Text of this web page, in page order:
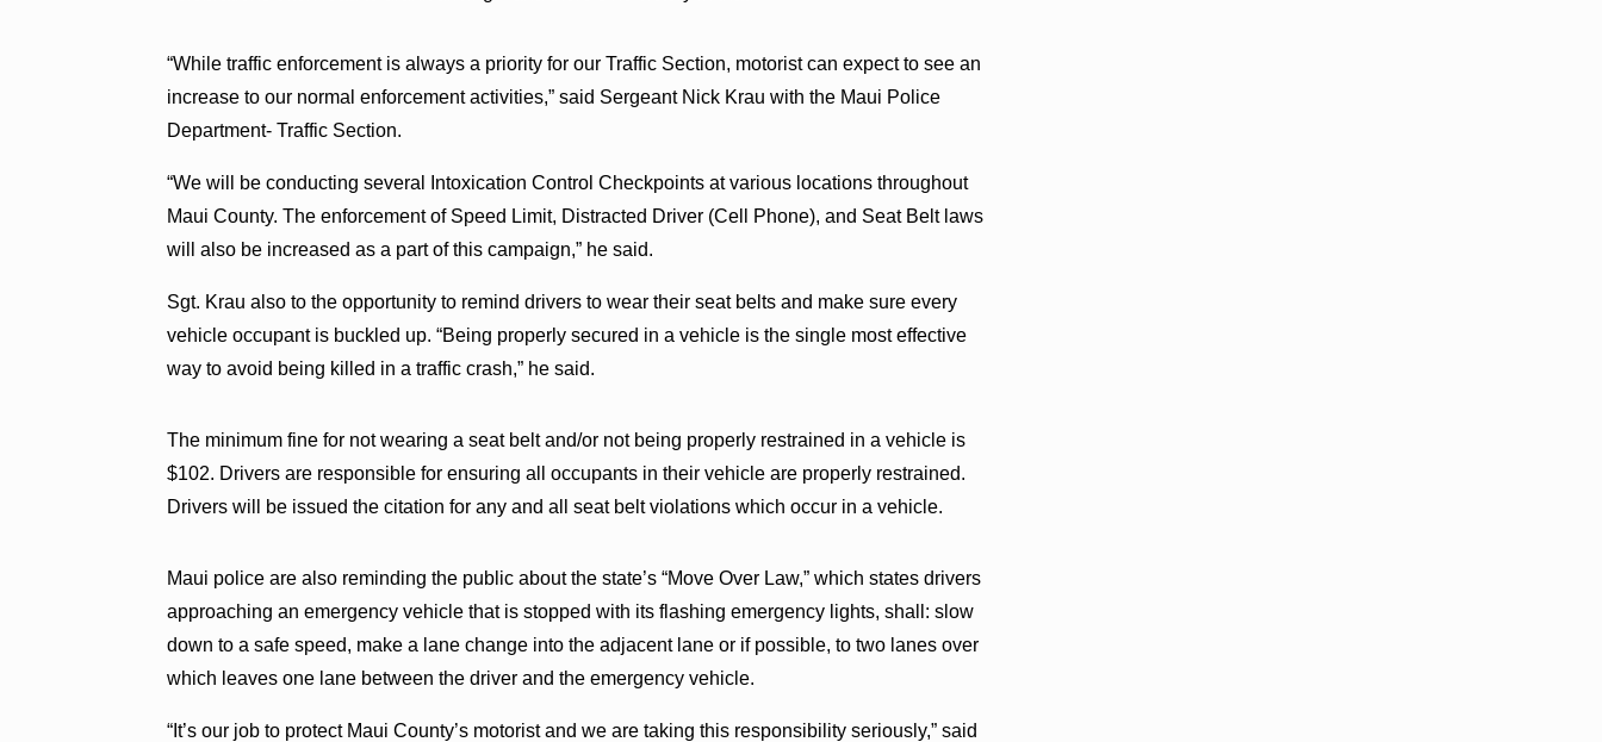
“While traffic enforcement is always a priority for our Traffic Section, motorist can expect to see an
increase to our normal enforcement activities,” said Sergeant Nick Krau with the Maui Police
Department- Traffic Section.
“We will be conducting several Intoxication Control Checkpoints at various locations throughout
Maui County. The enforcement of Speed Limit, Distracted Driver (Cell Phone), and Seat Belt laws
will also be increased as a part of this campaign,” he said.
Sgt. Krau also to the opportunity to remind drivers to wear their seat belts and make sure every
vehicle occupant is buckled up. “Being properly secured in a vehicle is the single most effective
way to avoid being killed in a traffic crash,” he said.
The minimum fine for not wearing a seat belt and/or not being properly restrained in a vehicle is
$102. Drivers are responsible for ensuring all occupants in their vehicle are properly restrained.
Drivers will be issued the citation for any and all seat belt violations which occur in a vehicle.
Maui police are also reminding the public about the state’s “Move Over Law,” which states drivers
approaching an emergency vehicle that is stopped with its flashing emergency lights, shall: slow
down to a safe speed, make a lane change into the adjacent lane or if possible, to two lanes over
which leaves one lane between the driver and the emergency vehicle.
“It’s our job to protect Maui County’s motorist and we are taking this responsibility seriously,” said